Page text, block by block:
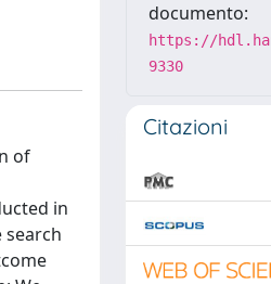
of
in
search
documento:
https://
9330
Citazioni